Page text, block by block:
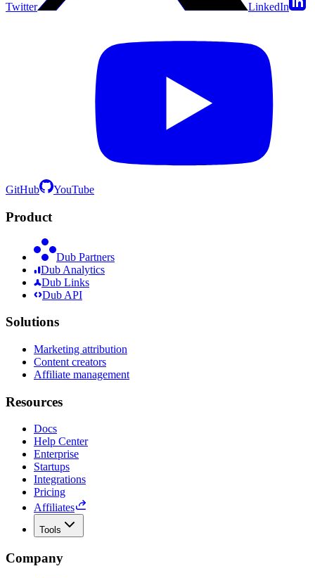
Twitter LinkedIn
GitHub YouTube
Product
Dub Partners
Dub Analytics
Dub Links
Dub API
Solutions
Marketing attribution
Content creators
Affiliate management
Resources
Docs
Help Center
Enterprise
Startups
Integrations
Pricing
Affiliates
Tools
Company